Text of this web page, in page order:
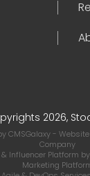
2026,
CMSGalaxy- Website
Company
Influencer Platform by
Marketing